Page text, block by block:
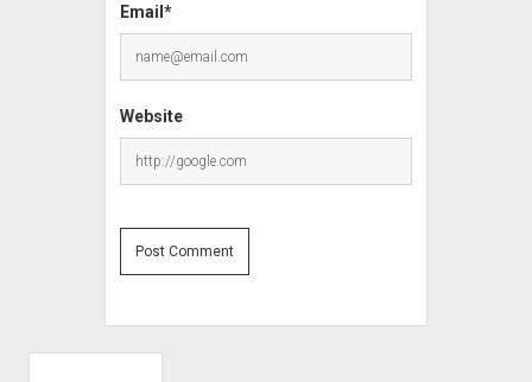
Email*
Website